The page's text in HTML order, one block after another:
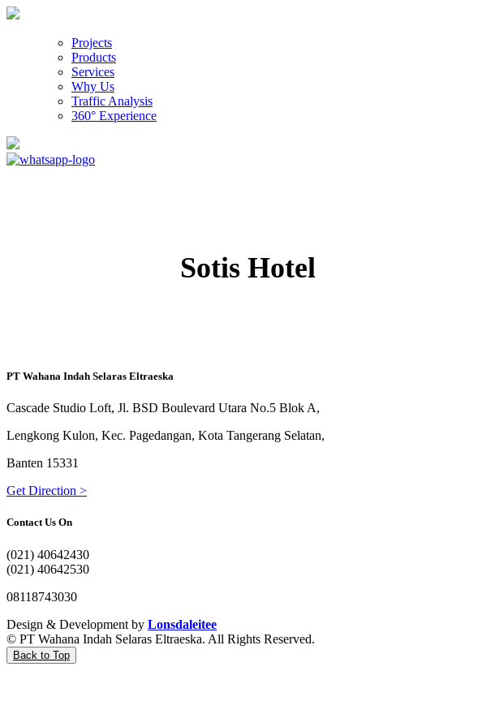
Projects
Products
Services
Why Us
Traffic Analysis
360° Experience
Sotis Hotel
PT Wahana Indah Selaras Eltraeska
Cascade Studio Loft, Jl. BSD Boulevard Utara No.5 Blok A,
Lengkong Kulon, Kec. Pagedangan, Kota Tangerang Selatan,
Banten 15331
Get Direction >
Contact Us On
(021) 40642430
(021) 40642530
08118743030
Design & Development by Lonsdaleitee
© PT Wahana Indah Selaras Eltraeska. All Rights Reserved.
Back to Top